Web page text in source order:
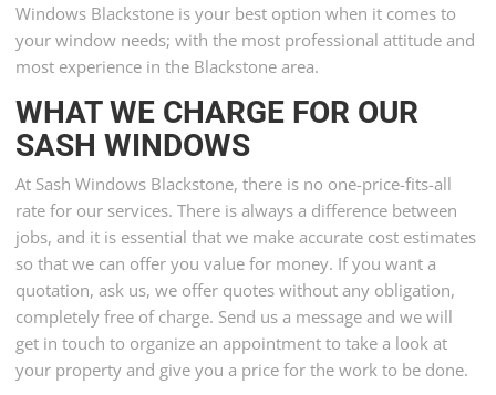
Windows Blackstone is your best option when it comes to
your window needs; with the most professional attitude and
most experience in the Blackstone area.
WHAT WE CHARGE FOR OUR
SASH WINDOWS
At Sash Windows Blackstone, there is no one-price-fits-all
rate for our services. There is always a difference between
jobs, and it is essential that we make accurate cost estimates
so that we can offer you value for money. If you want a
quotation, ask us, we offer quotes without any obligation,
completely free of charge. Send us a message and we will
get in touch to organize an appointment to take a look at
your property and give you a price for the work to be done.